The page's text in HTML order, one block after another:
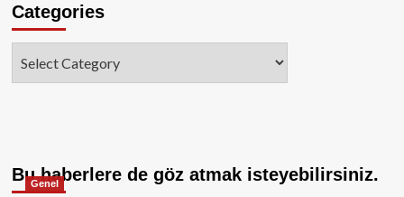
Categories
Bu haberlere de göz atmak isteyebilirsiniz.
Genel